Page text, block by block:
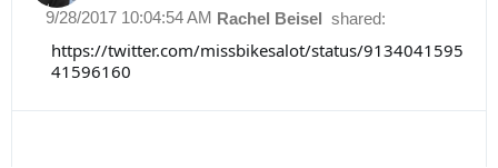
Rachel Beisel shared:
9/28/2017 10:04:54 AM
https://twitter.com/missbikesalot/status/9134041595
41596160